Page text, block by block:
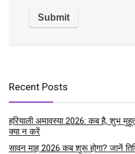
Recent Posts
हरियाली अमावस्या 2026: कब है, शुभ
क्या न करें
सावन माह 2026 कब शुरू होगा? जानें